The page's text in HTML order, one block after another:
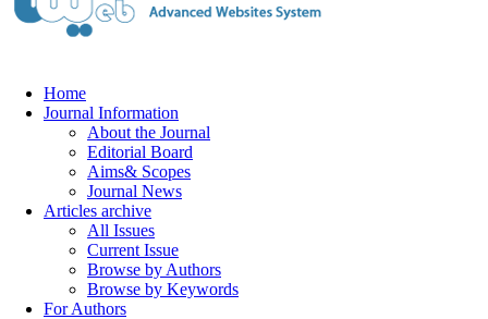
Home
Journal Information
About the Journal
Editorial Board
Aims& Scopes
Journal News
Articles archive
All Issues
Current Issue
Browse by Authors
Browse by Keywords
For Authors